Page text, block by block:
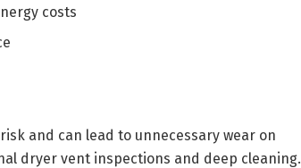
costs
and can lead to unnecessary wear on
dryer vent inspections and deep cleaning.